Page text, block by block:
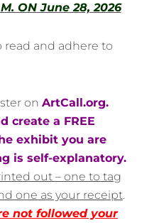
ON June 28, 2026
read and adhere to
on ArtCall.org.
create a FREE
exhibit you are
is self-explanatory.
out – one to tag
one as your receipt.
not followed your